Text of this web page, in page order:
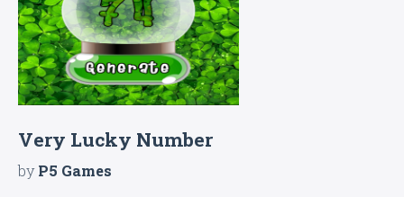
Very Lucky Numbe‪r
byP5 Games